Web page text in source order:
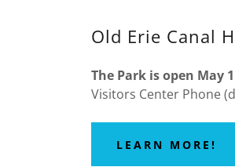
Old Erie Canal
The Park is open May
Visitors Center Phone
LEARN MORE!